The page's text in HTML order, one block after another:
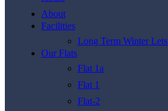
About
Facilities
Long Term Winter Lets
Our Flats
Flat 1a
Flat 1
Flat-2